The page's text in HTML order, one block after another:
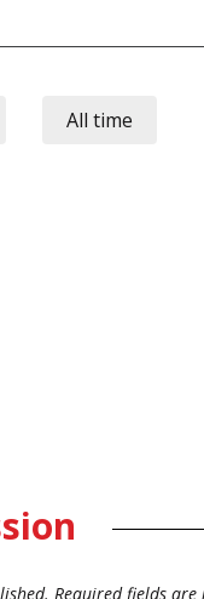
All time
Required fields are